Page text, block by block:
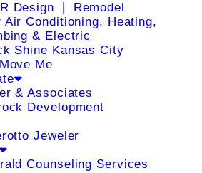
Design ❘ Remodel
Air Conditioning, Heating,
& Electric
Shine Kansas City
Me
& Associates
Development
Jeweler
Counseling Services